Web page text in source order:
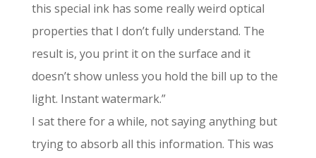
this special ink has some really weird optical
properties that I don’t fully understand. The
result is, you print it on the surface and it
doesn’t show unless you hold the bill up to the
light. Instant watermark.”
I sat there for a while, not saying anything but
trying to absorb all this information. This was